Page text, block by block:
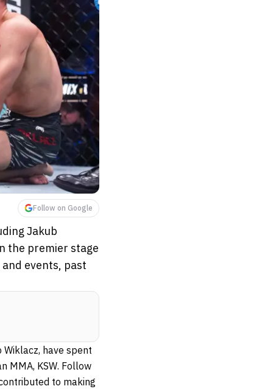
Follow on Google
Jakub
the premier stage
events, past
Wiklacz, have spent
MMA, KSW. Follow
to making